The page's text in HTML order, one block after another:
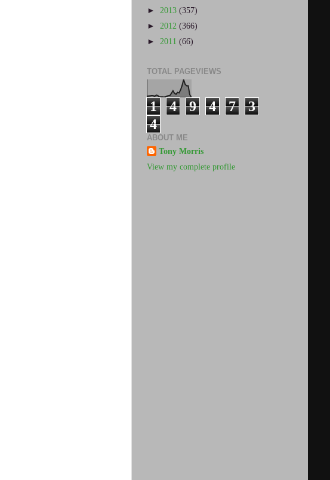
► 2013 (357)
► 2012 (366)
► 2011 (66)
TOTAL PAGEVIEWS
1 4 9 4 7
3
4
ABOUT ME
Tony Morris
View my complete profile